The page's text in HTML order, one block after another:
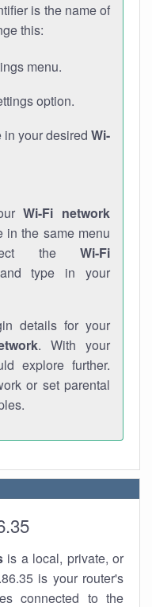
is the name of
this:
menu.
option.
in your desired Wi-
Wi-Fi network
in the same menu
the Wi-Fi
type in your
details for your
. With your
explore further.
or set parental
is a local, private, or
is your router's
connected to the